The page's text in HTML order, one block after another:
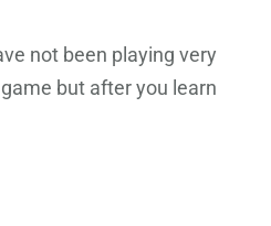
not been playing very
but after you learn